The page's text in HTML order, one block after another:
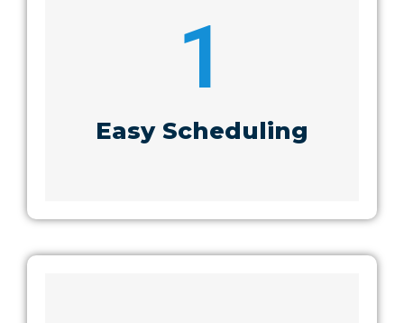
1
Easy Scheduling